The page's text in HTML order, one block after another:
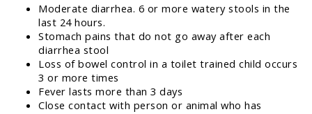
Moderate diarrhea. 6 or more watery stools in the
last 24 hours.
Stomach pains that do not go away after each
diarrhea stool
Loss of bowel control in a toilet trained child occurs
3 or more times
Fever lasts more than 3 days
Close contact with person or animal who has